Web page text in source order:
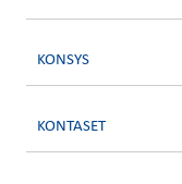
KONSYS
KONTASET